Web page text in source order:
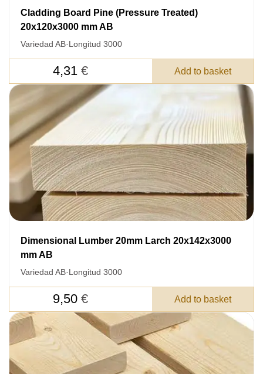
Cladding Board Pine (Pressure Treated)
20x120x3000 mm AB
Variedad AB·Longitud 3000
4,31 € Add to basket
Dimensional Lumber 20mm Larch 20x142x3000
mm AB
Variedad AB·Longitud 3000
9,50 € Add to basket